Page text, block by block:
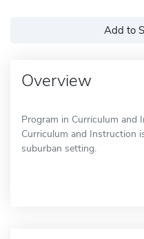
Add to
Overview
Program in Curriculum and
Curriculum and Instruction
suburban setting.